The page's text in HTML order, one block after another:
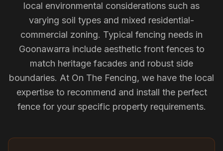
local environmental considerations such as
varying soil types and mixed residential-
commercial zoning. Typical fencing needs in
Goonawarra include aesthetic front fences to
match heritage facades and robust side
boundaries. At On The Fencing, we have the local
expertise to recommend and install the perfect
fence for your specific property requirements.